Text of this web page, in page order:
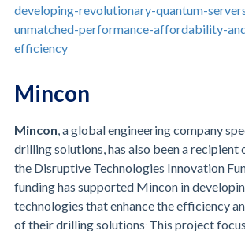
developing-revolutionary-quantum-
unmatched-performance-affordability-
efficiency
Mincon
Mincon, a global engineering company
drilling solutions, has also been a
the Disruptive Technologies Innovation
funding has supported Mincon in
technologies that enhance the efficiency
of their drilling solutions This project